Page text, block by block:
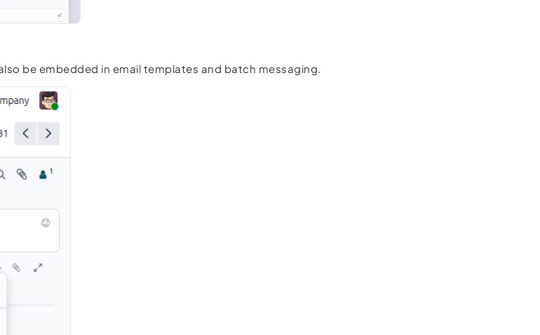
be embedded in email templates and batch messaging.